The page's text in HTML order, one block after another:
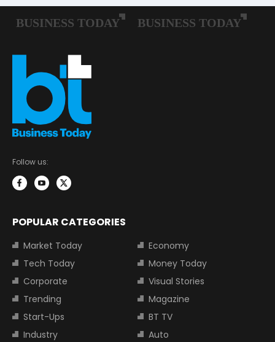
Follow us:
POPULAR CATEGORIES
Market Today
Economy
Tech Today
Money Today
Corporate
Visual Stories
Trending
Magazine
Start-Ups
BT TV
Industry
Auto